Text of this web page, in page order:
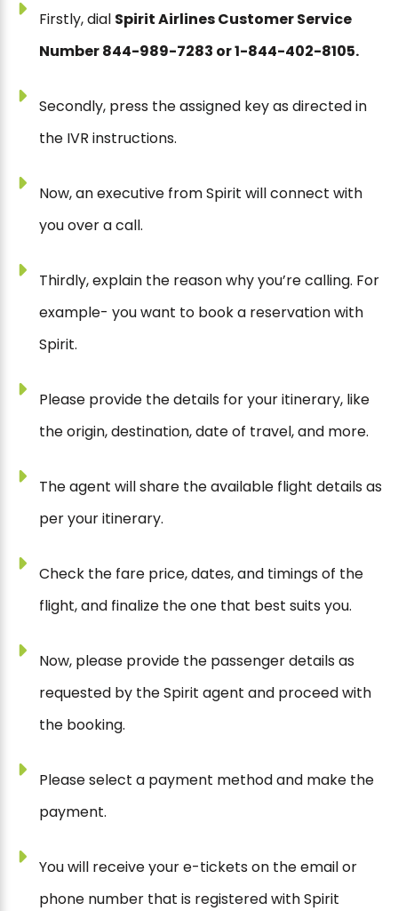
Firstly, dial Spirit Airlines Customer Service
Number 844-989-7283 or 1-844-402-8105.
Secondly, press the assigned key as directed in
the IVR instructions.
Now, an executive from Spirit will connect with
you over a call.
Thirdly, explain the reason why you’re calling. For
example- you want to book a reservation with
Spirit.
Please provide the details for your itinerary, like
the origin, destination, date of travel, and more.
The agent will share the available flight details as
per your itinerary.
Check the fare price, dates, and timings of the
flight, and finalize the one that best suits you.
Now, please provide the passenger details as
requested by the Spirit agent and proceed with
the booking.
Please select a payment method and make the
payment.
You will receive your e-tickets on the email or
phone number that is registered with Spirit